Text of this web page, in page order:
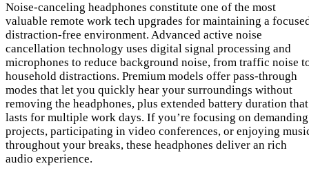
Noise-canceling headphones constitute one of the most
valuable remote work tech upgrades for maintaining a
distraction-free environment. Advanced active noise
cancellation technology uses digital signal processing and
microphones to reduce background noise, from traffic noise
household distractions. Premium models offer pass-through
modes that let you quickly hear your surroundings without
removing the headphones, plus extended battery duration that
lasts for multiple work days. If you’re focusing on demanding
projects, participating in video conferences, or enjoying
throughout your breaks, these headphones deliver an rich
audio experience.